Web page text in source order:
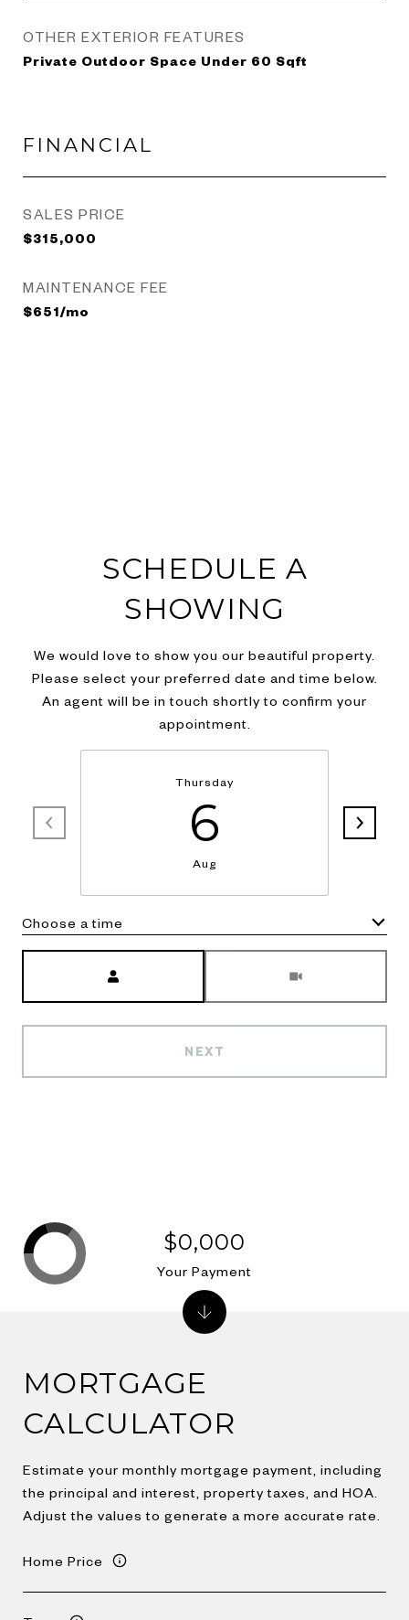
OTHER EXTERIOR FEATURES
Private Outdoor Space Under 60 Sqft
FINANCIAL
SALES PRICE
$315,000
MAINTENANCE FEE
$651/mo
SCHEDULE A
SHOWING
We would love to show you our beautiful property.
Please select your preferred date and time below.
An agent will be in touch shortly to confirm your
appointment.
Thursday
6
Aug
Choose a time
NEXT
MORTGAGE
CALCULATOR
Estimate your monthly mortgage payment, including
the principal and interest, property taxes, and HOA.
Adjust the values to generate a more accurate rate.
Home Price
$0,000
Your Payment